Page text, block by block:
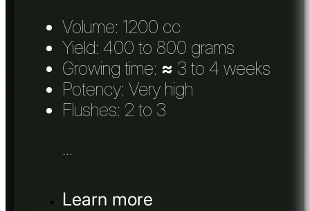
Volume: 1200 cc
Yield: 400 to 800 grams
Growing time: ≈ 3 to 4 weeks
Potency: Very high
Flushes: 2 to 3
...
Learn more